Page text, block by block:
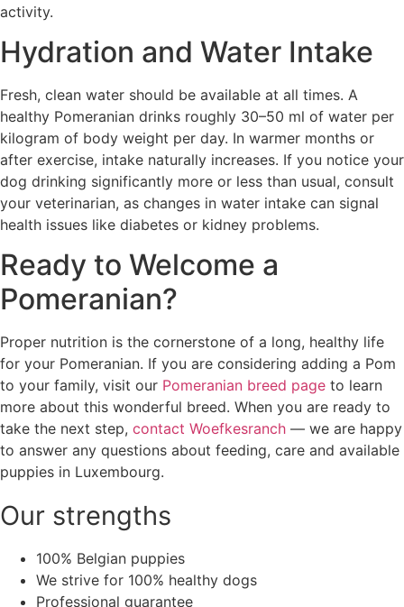
activity.
Hydration and Water Intake
Fresh, clean water should be available at all times. A
healthy Pomeranian drinks roughly 30–50 ml of water per
kilogram of body weight per day. In warmer months or
after exercise, intake naturally increases. If you notice your
dog drinking significantly more or less than usual, consult
your veterinarian, as changes in water intake can signal
health issues like diabetes or kidney problems.
Ready to Welcome a
Pomeranian?
Proper nutrition is the cornerstone of a long, healthy life
for your Pomeranian. If you are considering adding a Pom
to your family, visit our Pomeranian breed page to learn
more about this wonderful breed. When you are ready to
take the next step, contact Woefkesranch — we are happy
to answer any questions about feeding, care and available
puppies in Luxembourg.
Our strengths
100% Belgian puppies
We strive for 100% healthy dogs
Professional guarantee